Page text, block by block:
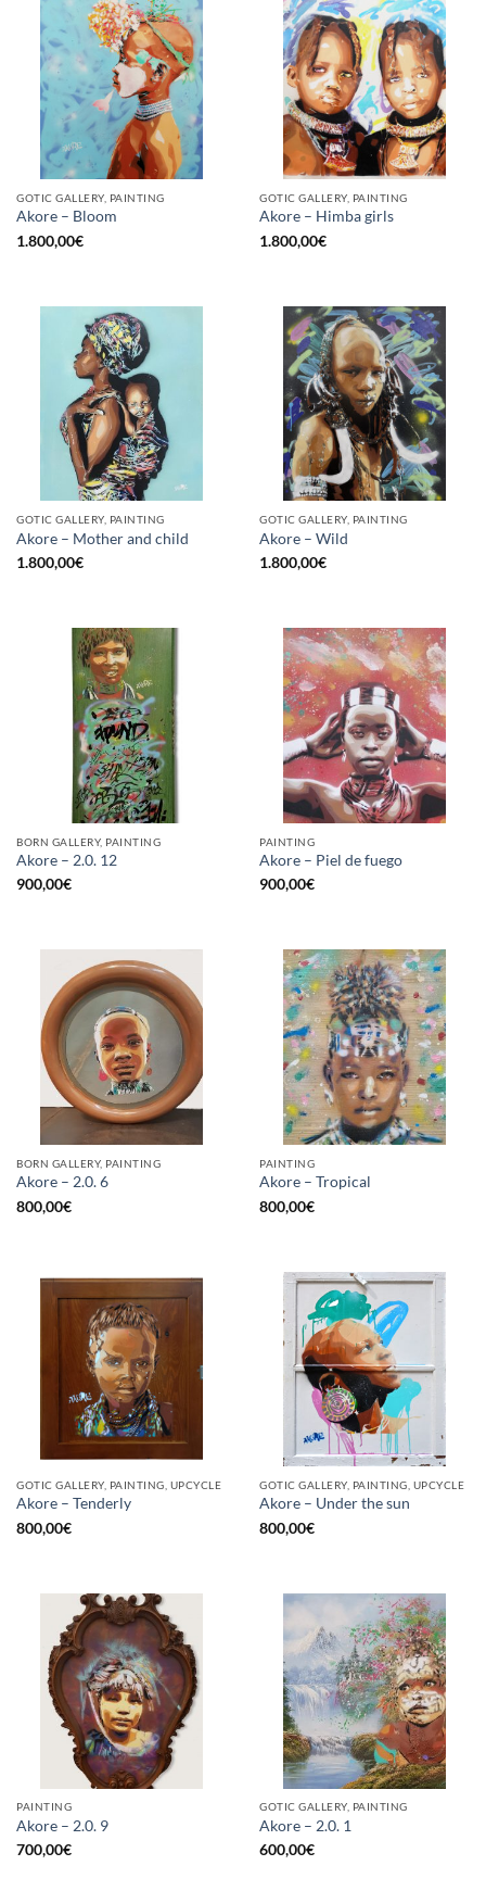
GOTIC GALLERY, PAINTING
Akore – Bloom
1.800,00€
GOTIC GALLERY, PAINTING
Akore – Himba girls
1.800,00€
GOTIC GALLERY, PAINTING
Akore – Mother and child
1.800,00€
GOTIC GALLERY, PAINTING
Akore – Wild
1.800,00€
BORN GALLERY, PAINTING
Akore – 2.0. 12
900,00€
PAINTING
Akore – Piel de fuego
900,00€
BORN GALLERY, PAINTING
Akore – 2.0. 6
800,00€
PAINTING
Akore – Tropical
800,00€
GOTIC GALLERY, PAINTING, UPCYCLE
Akore – Tenderly
800,00€
GOTIC GALLERY, PAINTING, UPCYCLE
Akore – Under the sun
800,00€
PAINTING
Akore – 2.0. 9
700,00€
GOTIC GALLERY, PAINTING
Akore – 2.0. 1
600,00€